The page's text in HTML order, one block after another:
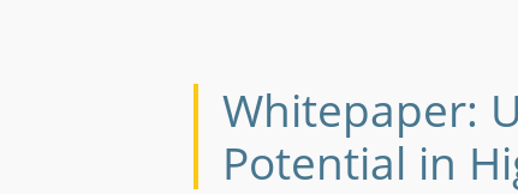
Whitepaper:
Potential in